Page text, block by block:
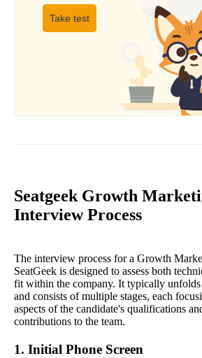
Take test
Seatgeek Growth
Interview Process
The interview process for a Growth
SeatGeek is designed to assess both
fit within the company. It typically unfolds
and consists of multiple stages, each
aspects of the candidate's qualifications
contributions to the team.
1. Initial Phone Screen